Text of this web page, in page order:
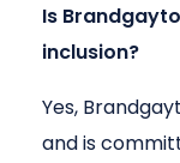
Is
inclusion?
Yes,
and is